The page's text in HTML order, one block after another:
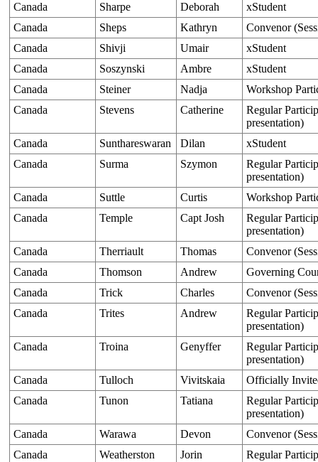
Canada
Sharpe Deborah
xStudent
Canada
Sheps Kathryn
Convenor
Canada
Shivji Umair
xStudent
Canada
Soszynski Ambre
xStudent
Canada
Steiner Nadja
Workshop
Canada
Stevens Catherine
Regular
presentation)
Canada
Sunthareswaran Dilan
xStudent
Canada
Surma Szymon
Regular
presentation)
Canada
Suttle Curtis
Workshop
Canada
Temple Capt Josh
Regular
presentation)
Canada
Therriault Thomas
Convenor
Canada
Thomson Andrew
Governing
Canada
Trick Charles
Convenor
Canada
Trites Andrew
Regular
presentation)
Canada
Troina Genyffer
Regular
presentation)
Canada
Tulloch Vivitskaia
Officially
Canada
Tunon Tatiana
Regular
presentation)
Canada
Warawa Devon
Convenor
Canada
Weatherston Jorin
Regular